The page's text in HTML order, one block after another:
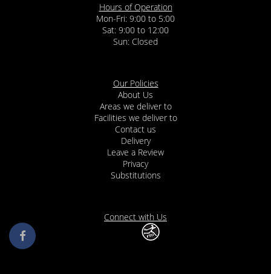
Hours of Operation
Mon-Fri: 9:00 to 5:00
Sat: 9:00 to 12:00
Our Policies
About Us
Areas we deliver to
Facilities we deliver to
Contact us
Delivery
Leave a Review
Privacy
Substitutions
Connect with Us